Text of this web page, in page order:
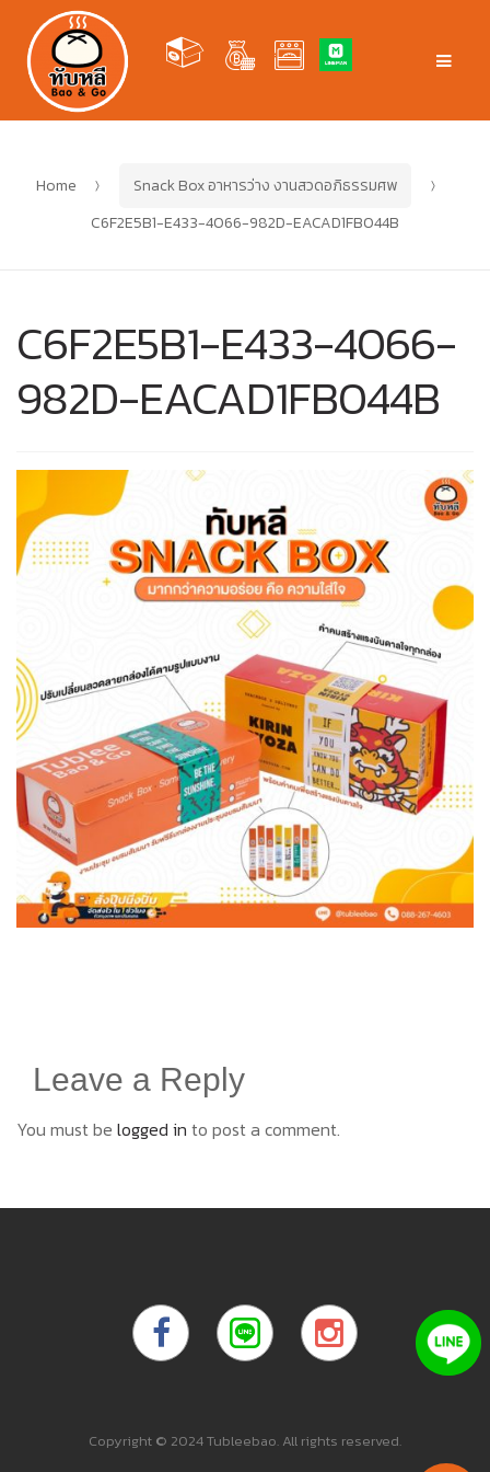
Skip
to
navigation
Skip
to
content
Home
Snack Box อาหารว่าง งานสวดอภิธรรมศพ
C6F2E5B1-E433-4066-982D-EACAD1FB044B
C6F2E5B1-E433-4066-
982D-EACAD1FB044B
Leave a Reply
You must be logged in to post a comment.
Copyright © 2024 Tubleebao. All rights reserved.